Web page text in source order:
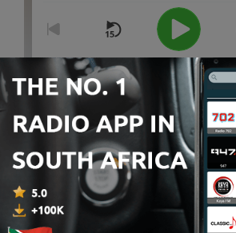
00:00
Episodes
1 - Pray Along for 5 minutes
12 Oct 2018